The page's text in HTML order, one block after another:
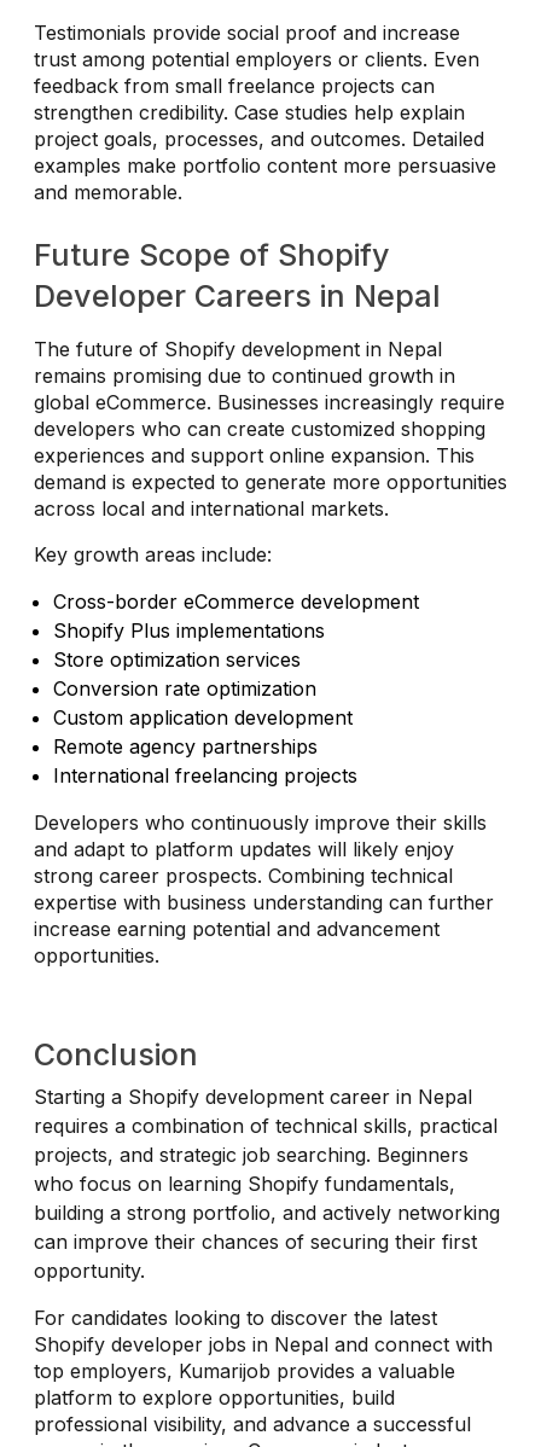
Testimonials provide social proof and increase
trust among potential employers or clients. Even
feedback from small freelance projects can
strengthen credibility. Case studies help explain
project goals, processes, and outcomes. Detailed
examples make portfolio content more persuasive
and memorable.
Future Scope of Shopify
Developer Careers in Nepal
The future of Shopify development in Nepal
remains promising due to continued growth in
global eCommerce. Businesses increasingly require
developers who can create customized shopping
experiences and support online expansion. This
demand is expected to generate more opportunities
across local and international markets.
Key growth areas include:
Cross-border eCommerce development
Shopify Plus implementations
Store optimization services
Conversion rate optimization
Custom application development
Remote agency partnerships
International freelancing projects
Developers who continuously improve their skills
and adapt to platform updates will likely enjoy
strong career prospects. Combining technical
expertise with business understanding can further
increase earning potential and advancement
opportunities.
Conclusion
Starting a Shopify development career in Nepal
requires a combination of technical skills, practical
projects, and strategic job searching. Beginners
who focus on learning Shopify fundamentals,
building a strong portfolio, and actively networking
can improve their chances of securing their first
opportunity.
For candidates looking to discover the latest
Shopify developer jobs in Nepal and connect with
top employers, Kumarijob provides a valuable
platform to explore opportunities, build
professional visibility, and advance a successful